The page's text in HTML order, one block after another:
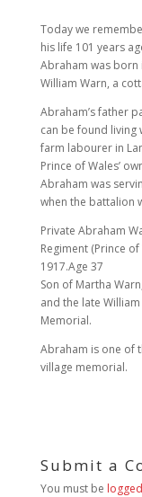
Today we
his life 101 years
Abraham was born
William Warn, a
Abraham’s father
can be found living
farm labourer in
Prince of Wales’
Abraham was
when the battalion
Private Abraham
Regiment (Prince
1917.Age 37
Son of Martha
and the late
Memorial.
Abraham is one of
village memorial.
Submit a
You must be